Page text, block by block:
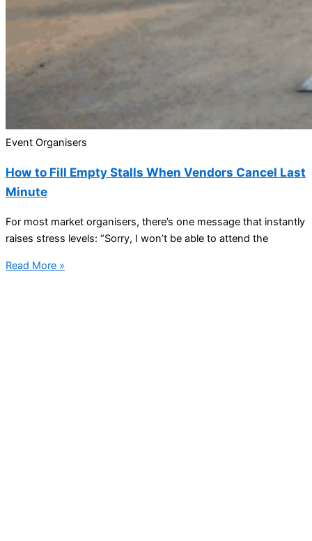
Event Organisers
How to Fill Empty Stalls When Vendors Cancel Last
Minute
For most market organisers, there’s one message that instantly
raises stress levels: “Sorry, I won’t be able to attend the
Read More »